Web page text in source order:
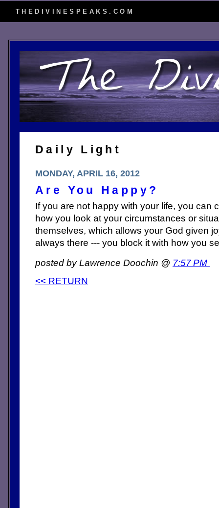
THEDIVINESPEAKS.COM
Daily Light
MONDAY, APRIL 16, 2012
Are You Happy?
If you are not happy with your life, you can
how you look at your circumstances or
themselves, which allows your God given
always there --- you block it with how you
posted by Lawrence Doochin @ 7:57 PM
<< RETURN